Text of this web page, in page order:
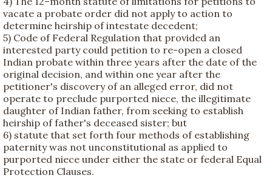
vacate a probate order did not apply to action to
determine heirship of intestate decedent;
5) Code of Federal Regulation that provided an
interested party could petition to re-open a closed
Indian probate within three years after the date of the
original decision, and within one year after the
petitioner's discovery of an alleged error, did not
operate to preclude purported niece, the illegitimate
daughter of Indian father, from seeking to establish
heirship of father's deceased sister; but
6) statute that set forth four methods of establishing
paternity was not unconstitutional as applied to
purported niece under either the state or federal Equal
Protection Clauses.